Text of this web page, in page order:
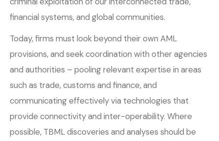
financial systems, and global communities.
Today, firms must look beyond their own AML
provisions, and seek coordination with other agencies
and authorities – pooling relevant expertise in areas
such as trade, customs and finance, and
communicating effectively via technologies that
provide connectivity and inter-operability. Where
possible, TBML discoveries and analyses should be